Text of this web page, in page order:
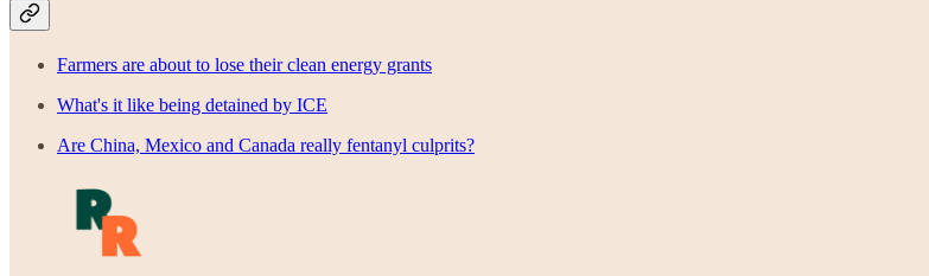
Farmers are about to lose their clean energy grants
What's it like being detained by ICE
Are China, Mexico and Canada really fentanyl culprits?